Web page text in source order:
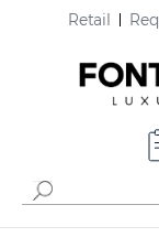
Retail